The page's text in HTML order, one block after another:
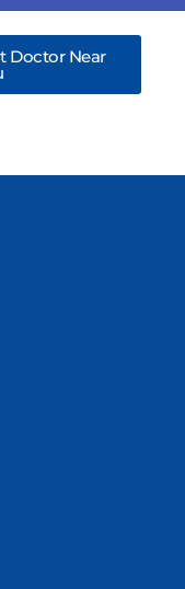
Doctor Near